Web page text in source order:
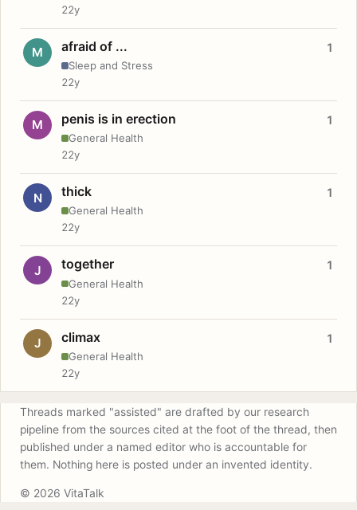
22y
M afraid of ...
Sleep and Stress
1
22y
M penis is in erection
General Health
1
22y
N thick
General Health
1
22y
J together
General Health
1
22y
J climax
General Health
1
22y
Threads marked "assisted" are drafted by our research
pipeline from the sources cited at the foot of the thread, then
published under a named editor who is accountable for
them. Nothing here is posted under an invented identity.
© 2026 VitaTalk